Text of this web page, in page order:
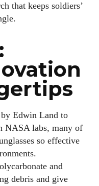
that keeps soldiers’
Edwin Land to
NASA labs, many of
so effective
and
debris and give